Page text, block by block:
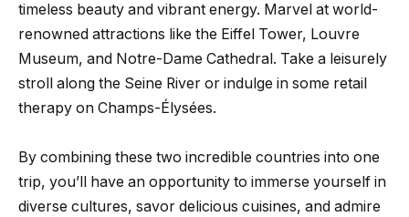
timeless beauty and vibrant energy. Marvel at world-
renowned attractions like the Eiffel Tower, Louvre
Museum, and Notre-Dame Cathedral. Take a leisurely
stroll along the Seine River or indulge in some retail
therapy on Champs-Élysées.
By combining these two incredible countries into one
trip, you’ll have an opportunity to immerse yourself in
diverse cultures, savor delicious cuisines, and admire